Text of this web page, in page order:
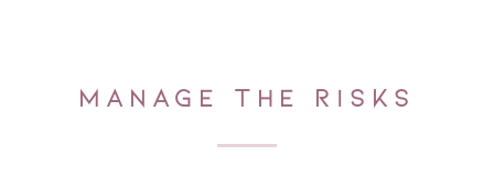
MANAGE THE RISKS